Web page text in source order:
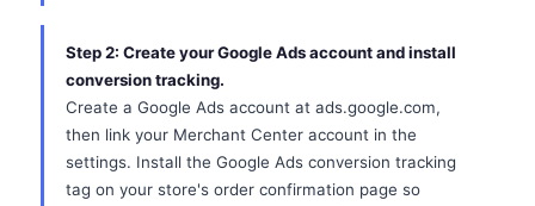
Step 2: Create your Google Ads account and install
conversion tracking.
Create a Google Ads account at ads.google.com,
then link your Merchant Center account in the
settings. Install the Google Ads conversion tracking
tag on your store's order confirmation page so